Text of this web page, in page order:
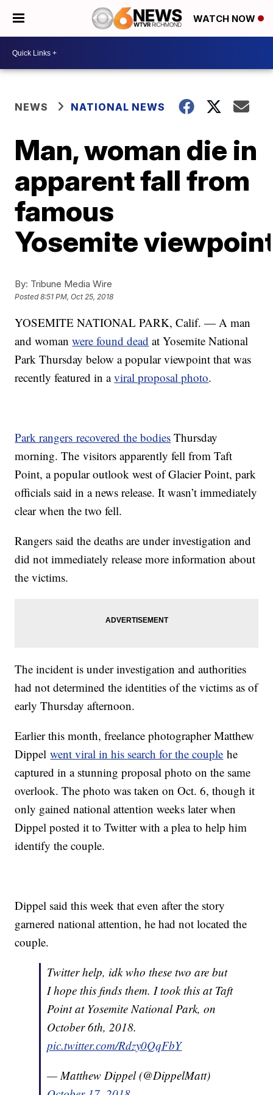
WATCH NOW
NEWS NATIONAL NEWS
Man, woman die in
apparent fall from
famous
Yosemite
By: Tribune Media Wire
Posted8:51 PM, Oct 25, 2018
YOSEMITE NATIONAL PARK, Calif. — A man
and womanwere found dead at Yosemite National
Park Thursday below a popular viewpoint that was
recently featured in aviral proposal photo.
Park rangers recovered the bodies Thursday
morning. The visitors apparently fell from Taft
Point, a popular outlook west of Glacier Point, park
officials said in a news release. It wasn’t immediately
clear when the two fell.
Rangers said the deaths are under investigation and
did not immediately release more information about
the victims.
The incident is under investigation and authorities
had not determined the identities of the victims as of
early Thursday afternoon.
Earlier this month, freelance photographer Matthew
Dippelwent viral in his search for the couple he
captured in a stunning proposal photo on the same
overlook. The photo was taken on Oct. 6, though it
only gained national attention weeks later when
Dippel posted it to Twitter with a plea to help him
identify the couple.
Dippel said this week that even after the story
garnered national attention, he had not located the
couple.
Twitter help, idk who these two are but
I hope this finds them. I took this at Taft
Point at Yosemite National Park, on
October 6th, 2018.
pic.twitter.com/Rdzy0QqFbY
— Matthew Dippel (@DippelMatt)